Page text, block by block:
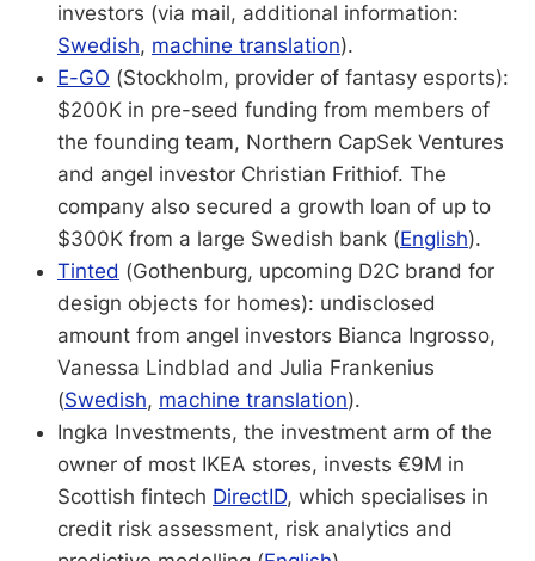
investors (via mail, additional information:
Swedish, machine translation).
E-GO (Stockholm, provider of fantasy esports):
$200K in pre-seed funding from members of
the founding team, Northern CapSek Ventures
and angel investor Christian Frithiof. The
company also secured a growth loan of up to
$300K from a large Swedish bank (English).
Tinted (Gothenburg, upcoming D2C brand for
design objects for homes): undisclosed
amount from angel investors Bianca Ingrosso,
Vanessa Lindblad and Julia Frankenius
(Swedish, machine translation).
Ingka Investments, the investment arm of the
owner of most IKEA stores, invests €9M in
Scottish fintech DirectID, which specialises in
credit risk assessment, risk analytics and